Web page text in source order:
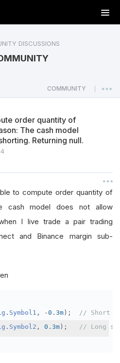
T
o
a
v
n
DISCUSSIONS
COMMUNITY
order quantity of
The cash model
Returning null.
to compute order quantity of
cash model does not allow
I live trade a pair trading
and Binance margin sub-
. Symbol1 , -0.3m );
// Short
. Symbol2 , 0.3m ); // Long